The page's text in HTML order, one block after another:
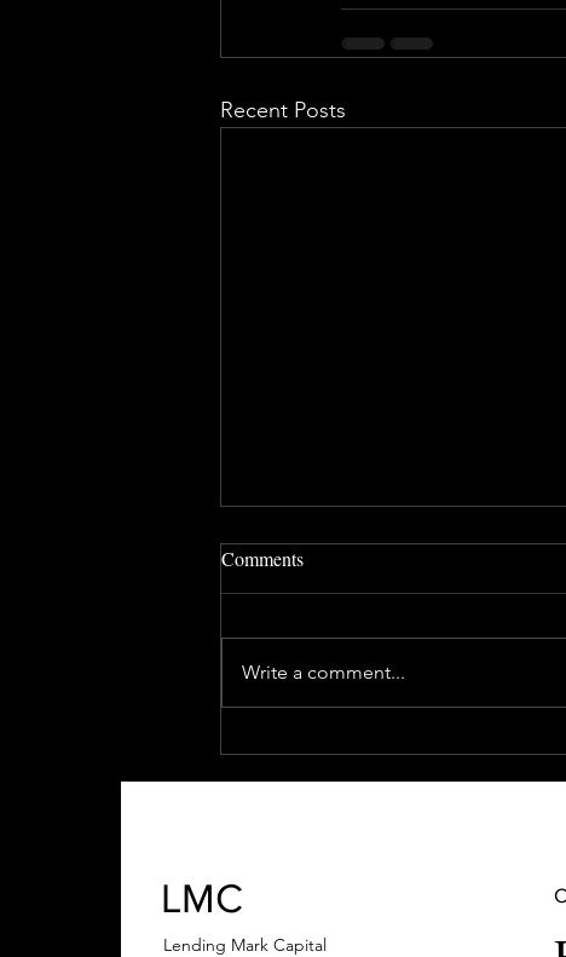
Recent Posts
with Little or No Money
Comments
Write a comment...
LMC
Lending Mark Capital